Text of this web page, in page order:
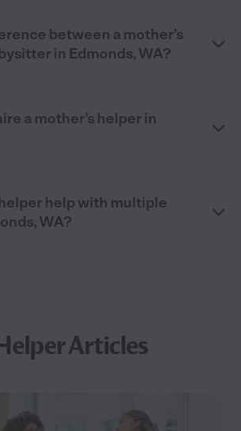
between a mother’s
in Edmonds, WA?
a mother’s helper in
helper help with multiple
WA?
Articles